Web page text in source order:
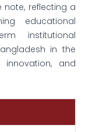
note, reflecting a
educational
institutional
in the
innovation, and